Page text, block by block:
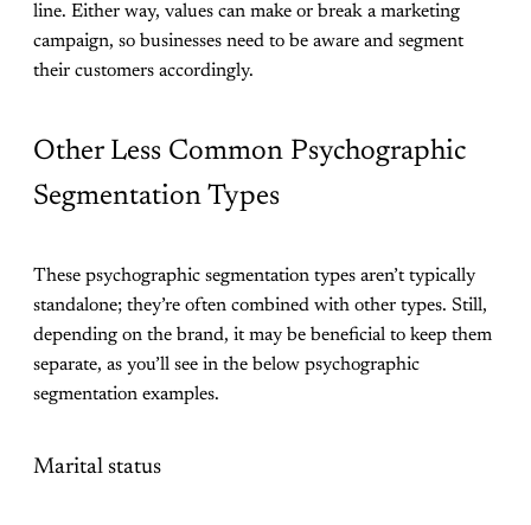
line. Either way, values can make or break a marketing
campaign, so businesses need to be aware and segment
their customers accordingly.
Other Less Common Psychographic
Segmentation Types
These psychographic segmentation types aren’t typically
standalone; they’re often combined with other types. Still,
depending on the brand, it may be beneficial to keep them
separate, as you’ll see in the below psychographic
segmentation examples.
Marital status